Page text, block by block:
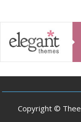
Copyright ©